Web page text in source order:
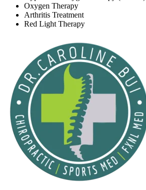
Oxygen Therapy
Arthritis Treatment
Red Light Therapy